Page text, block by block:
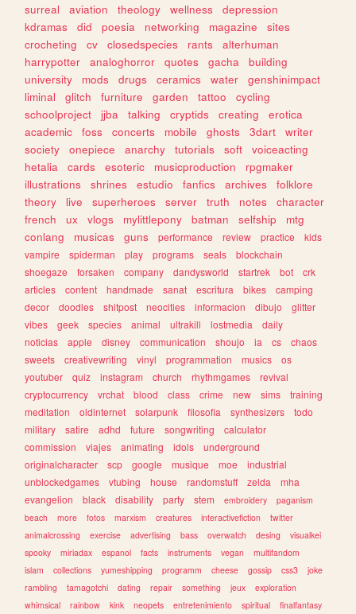
surreal
aviation theology wellness
depression
kdramas
did poesia networking magazine
sites
crocheting
cv closedspecies rants
alterhuman
harrypotter
analoghorror quotes gacha
building
university
mods drugs ceramics water
genshinimpact
liminal
glitch furniture garden tattoo
cycling
schoolproject
jjba talking cryptids creating
erotica
academic
foss concerts mobile ghosts 3dart
writer
society
onepiece anarchy tutorials soft
voiceacting
hetalia
cards esoteric musicproduction
rpgmaker
illustrations
shrines estudio fanfics archives
folklore
theory
live superheroes server truth notes
character
french
ux vlogs mylittlepony batman selfship
mtg
conlang
musicas guns performance review practice
kids
vampire
spiderman play programs seals
blockchain
shoegaze
forsaken company dandysworld startrek bot
crk
articles
content handmade sanat escritura bikes
camping
decor
doodles shitpost neocities informacion dibujo
glitter
vibes
geek species animal ultrakill lostmedia
daily
noticias
apple disney communication shoujo ia cs
chaos
sweets
creativewriting vinyl programmation musics
os
youtuber
quiz instagram church rhythmgames
revival
cryptocurrency
vrchat blood class crime new sims
training
meditation
oldinternet solarpunk filosofia synthesizers
todo
military
satire adhd future songwriting
calculator
commission
viajes animating idols
underground
originalcharacter
scp google musique moe
industrial
unblockedgames
vtubing house randomstuff zelda
mha
evangelion
black disability party stem embroidery
paganism
beach
more fotos marxism creatures interactivefiction
twitter
animalcrossing
exercise advertising bass overwatch desing
visualkei
spooky
miriadax espanol facts instruments vegan
multifandom
islam
collections yumeshipping programm cheese gossip css3
joke
rambling
tamagotchi dating repair something jeux
exploration
whimsical
rainbow kink neopets entretenimiento spiritual finalfantasy